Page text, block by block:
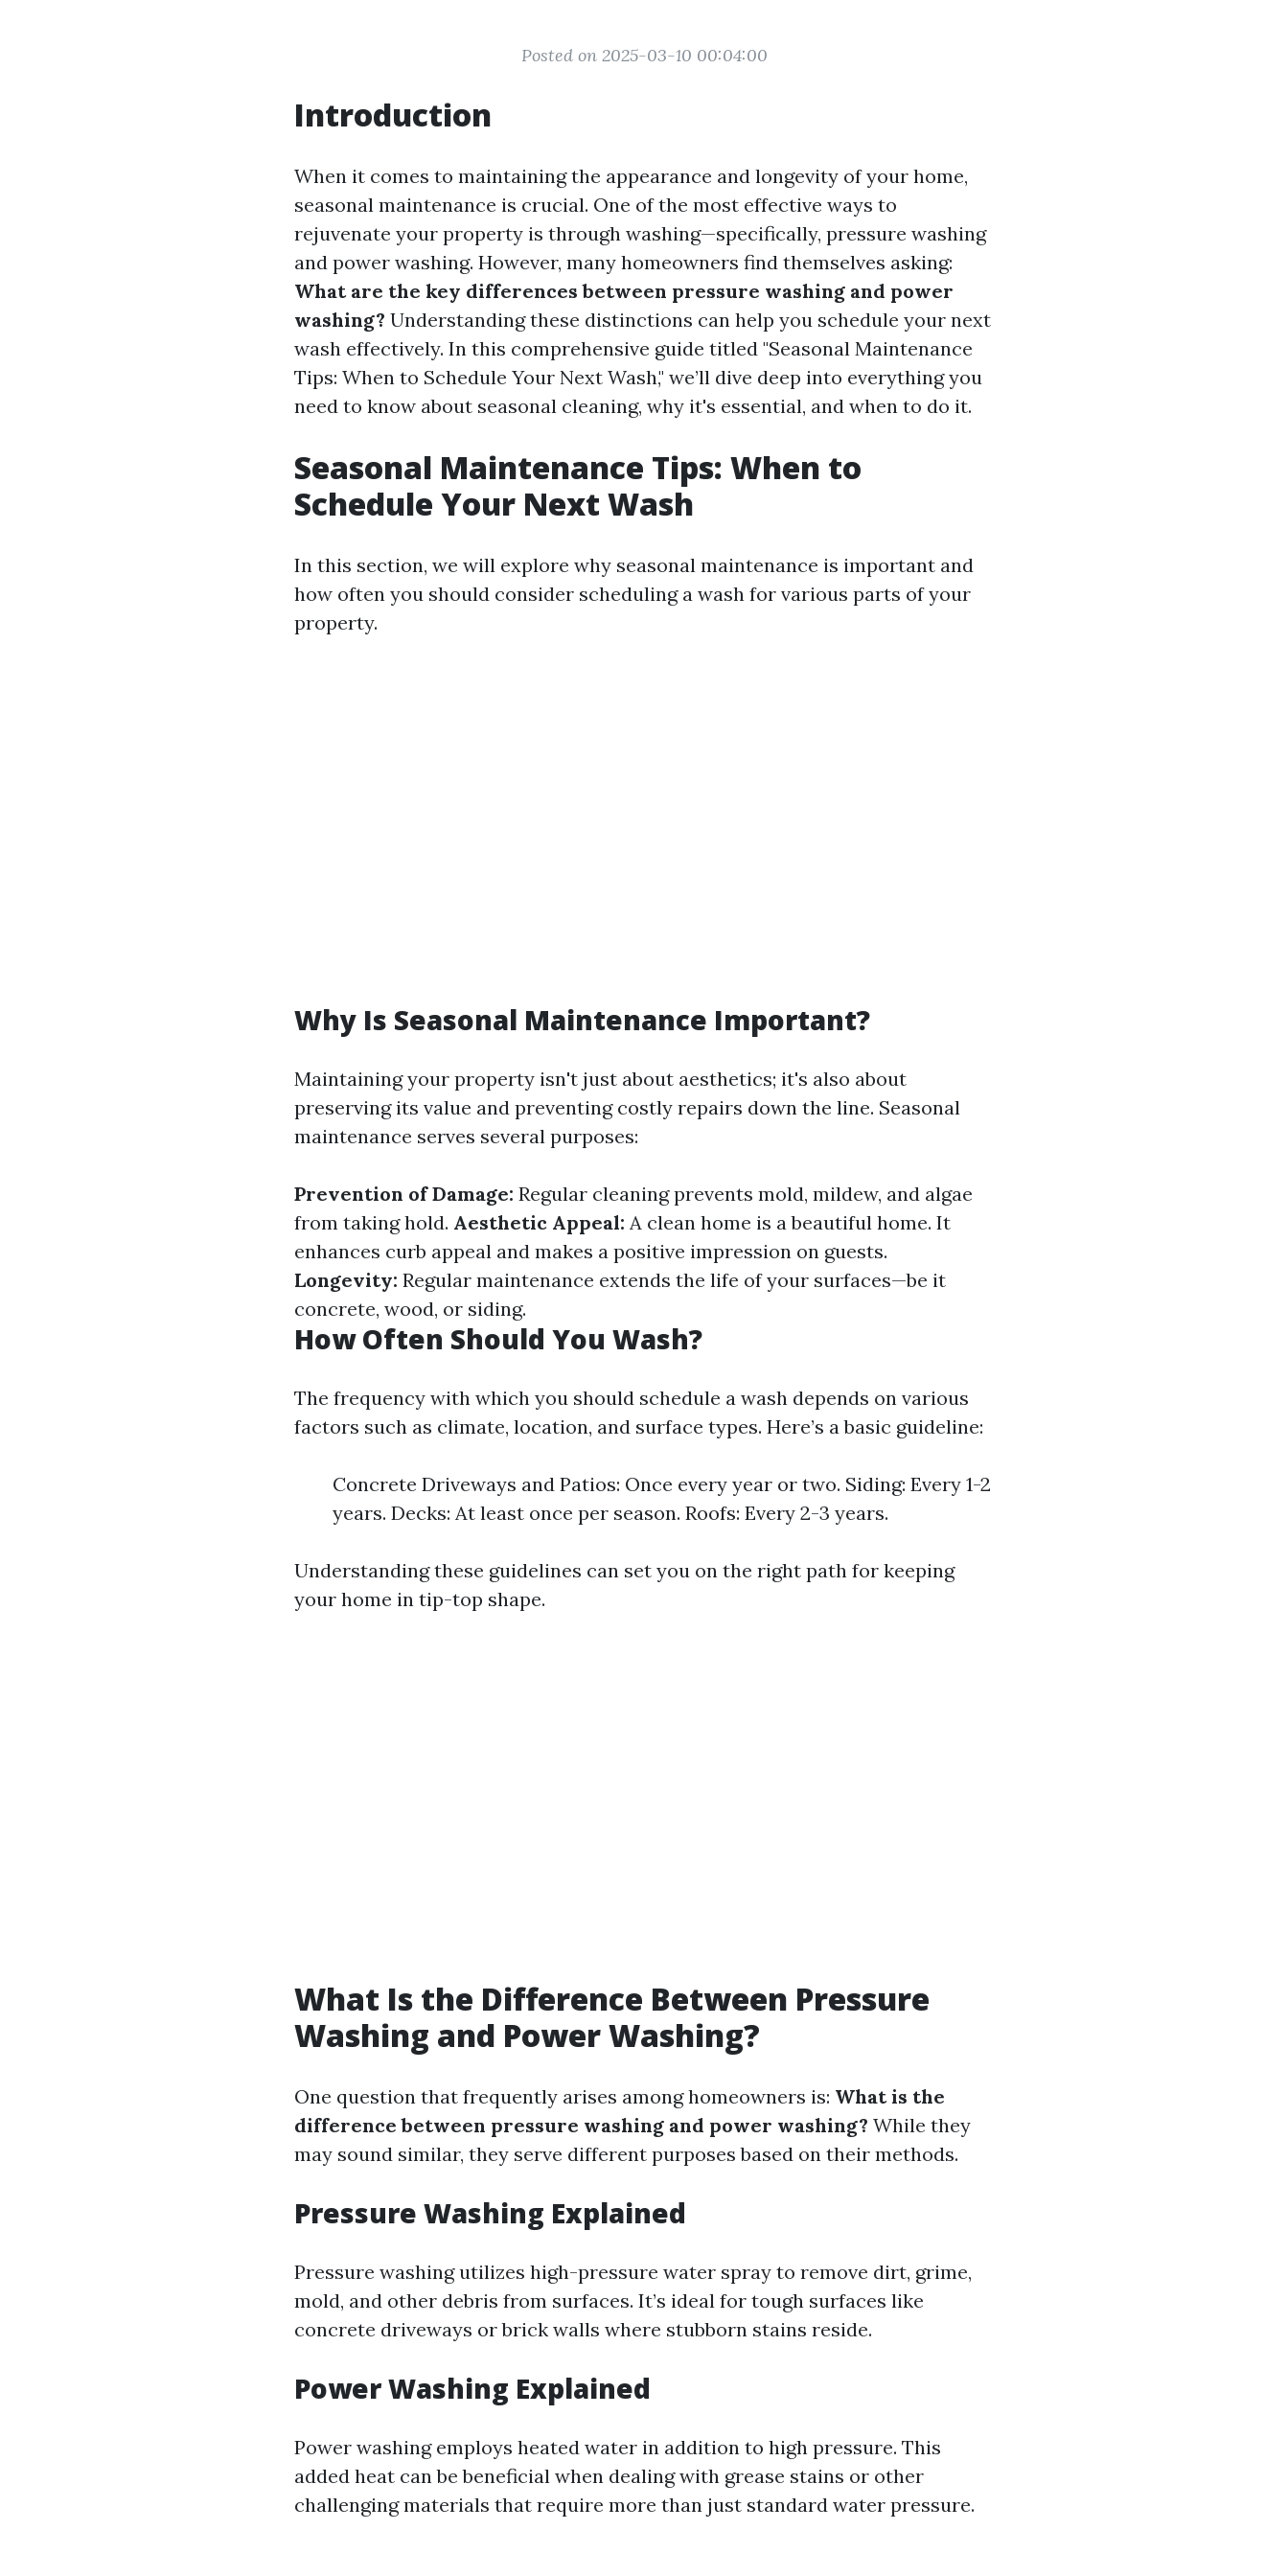
Posted on 2025-03-10 00:04:00
Introduction
When it comes to maintaining the appearance and longevity of your home,
seasonal maintenance is crucial. One of the most effective ways to
rejuvenate your property is through washing—specifically, pressure washing
and power washing. However, many homeowners find themselves asking:
What are the key differences between pressure washing and power
washing? Understanding these distinctions can help you schedule your next
wash effectively. In this comprehensive guide titled "Seasonal Maintenance
Tips: When to Schedule Your Next Wash," we’ll dive deep into everything you
need to know about seasonal cleaning, why it's essential, and when to do it.
Seasonal Maintenance Tips: When to
Schedule Your Next Wash
In this section, we will explore why seasonal maintenance is important and
how often you should consider scheduling a wash for various parts of your
property.
Why Is Seasonal Maintenance Important?
Maintaining your property isn't just about aesthetics; it's also about
preserving its value and preventing costly repairs down the line. Seasonal
maintenance serves several purposes:
Prevention of Damage: Regular cleaning prevents mold, mildew, and algae
from taking hold. Aesthetic Appeal: A clean home is a beautiful home. It
enhances curb appeal and makes a positive impression on guests.
Longevity: Regular maintenance extends the life of your surfaces—be it
concrete, wood, or siding.
How Often Should You Wash?
The frequency with which you should schedule a wash depends on various
factors such as climate, location, and surface types. Here’s a basic guideline:
Concrete Driveways and Patios: Once every year or two. Siding: Every 1-2
years. Decks: At least once per season. Roofs: Every 2-3 years.
Understanding these guidelines can set you on the right path for keeping
your home in tip-top shape.
What Is the Difference Between Pressure
Washing and Power Washing?
One question that frequently arises among homeowners is: What is the
difference between pressure washing and power washing? While they
may sound similar, they serve different purposes based on their methods.
Pressure Washing Explained
Pressure washing utilizes high-pressure water spray to remove dirt, grime,
mold, and other debris from surfaces. It’s ideal for tough surfaces like
concrete driveways or brick walls where stubborn stains reside.
Power Washing Explained
Power washing employs heated water in addition to high pressure. This
added heat can be beneficial when dealing with grease stains or other
challenging materials that require more than just standard water pressure.